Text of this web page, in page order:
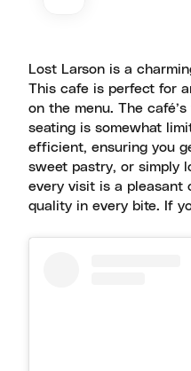
Lost Larson is a
This cafe is perfect for
on the menu. The
seating is somewhat
efficient, ensuring you
sweet pastry, or simply
every visit is a pleasant
quality in every bite. If